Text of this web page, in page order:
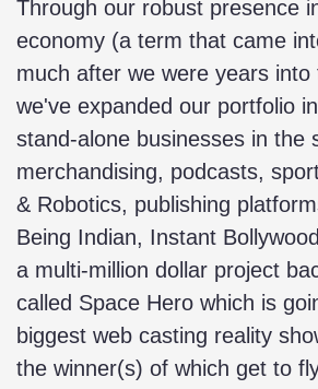
Through our robust presence
economy (a term that came
much after we were years into
we've expanded our portfolio
stand-alone businesses in the
merchandising, podcasts,
& Robotics, publishing
Being Indian, Instant
a multi-million dollar project
called Space Hero which is
biggest web casting reality
the winner(s) of which get to